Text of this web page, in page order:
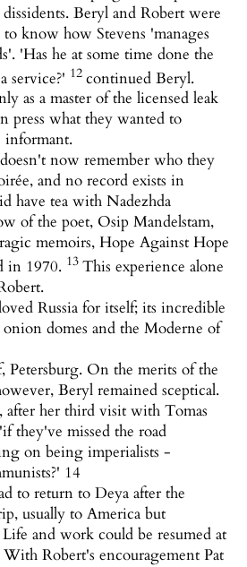
Beryl and Robert were
know how Stevens 'manages
'Has he at some time done the
service?' 12 continued Beryl.
as a master of the licensed leak
press what they wanted to
informant.
now remember who they
and no record exists in
have tea with Nadezhda
of the poet, Osip Mandelstam,
memoirs, Hope Against Hope
in 1970. 13 This experience alone
Russia for itself; its incredible
domes and the Moderne of
Petersburg. On the merits of the
Beryl remained sceptical.
after her third visit with Tomas
they've missed the road
on being imperialists -
14
to return to Deya after the
usually to America but
and work could be resumed at
With Robert's encouragement Pat